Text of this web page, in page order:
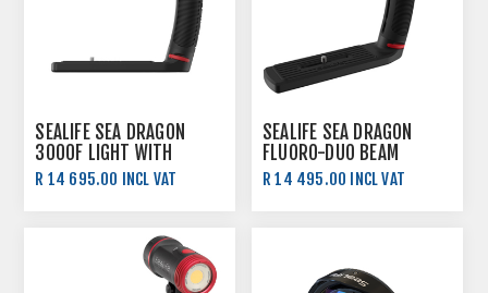
SEALIFE SEA DRAGON
3000F LIGHT WITH
COLOUR BOOST
R 14 695.00 INCL VAT
SEALIFE SEA DRAGON
FLUORO-DUO BEAM
R 14 495.00 INCL VAT